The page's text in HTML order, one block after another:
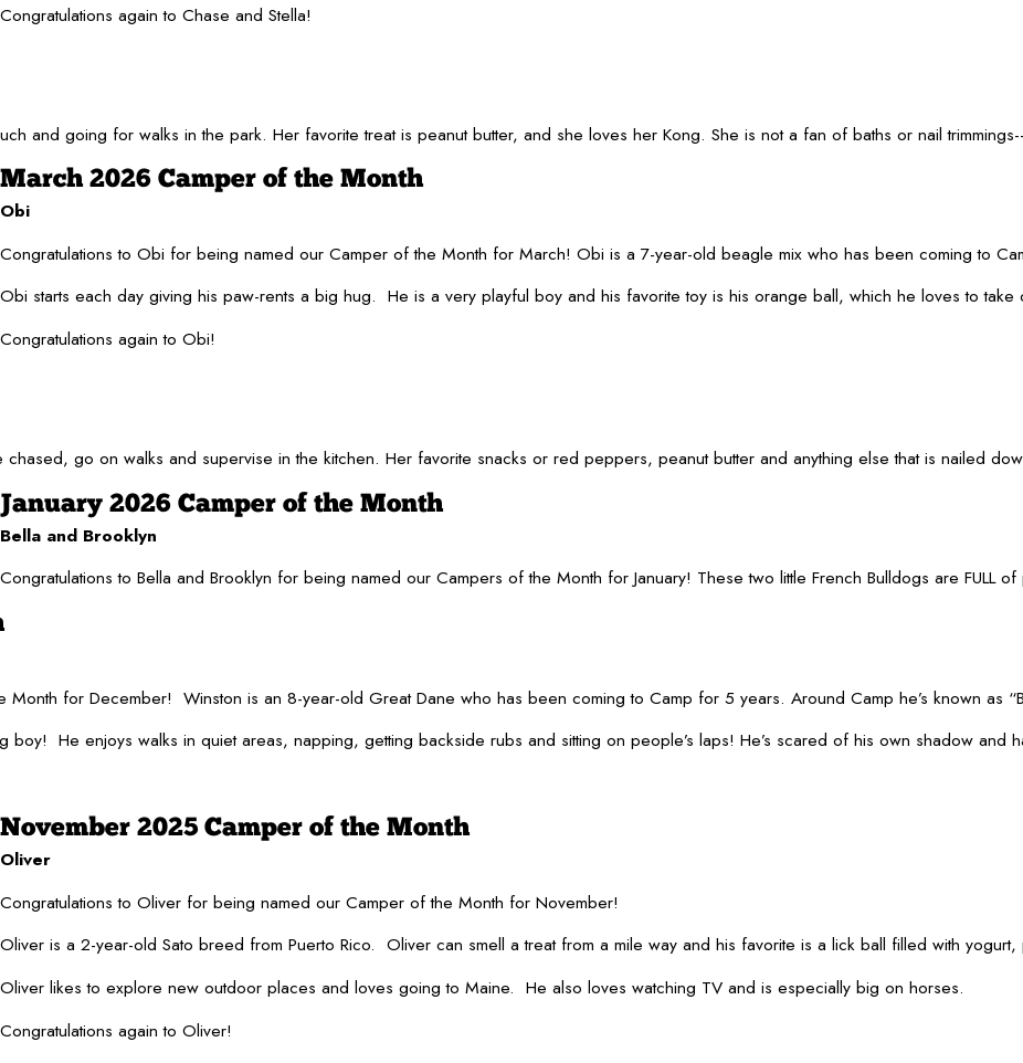
Congratulations again to Chase and Stella!
going for walks in the park. Her favorite treat is peanut butter, and she loves her Kong. She is not a fan of baths or nail
March 2026 Camper of the Month
Obi
Congratulations to Obi for being named our Camper of the Month for March! Obi is a 7-year-old beagle mix who has been coming to
Obi starts each day giving his paw-rents a big hug. He is a very playful boy and his favorite toy is his orange ball, which he loves to
Congratulations again to Obi!
go on walks and supervise in the kitchen. Her favorite snacks or red peppers, peanut butter and anything else that is nailed
January 2026 Camper of the Month
Bella and Brooklyn
Congratulations to Bella and Brooklyn for being named our Campers of the Month for January! These two little French Bulldogs are
for December! Winston is an 8-year-old Great Dane who has been coming to Camp for 5 years. Around Camp he’s known as
He enjoys walks in quiet areas, napping, getting backside rubs and sitting on people’s laps! He’s scared of his own shadow and
November 2025 Camper of the Month
Oliver
Congratulations to Oliver for being named our Camper of the Month for November!
Oliver is a 2-year-old Sato breed from Puerto Rico. Oliver can smell a treat from a mile way and his favorite is a lick ball filled with
Oliver likes to explore new outdoor places and loves going to Maine. He also loves watching TV and is especially big on horses.
Congratulations again to Oliver!